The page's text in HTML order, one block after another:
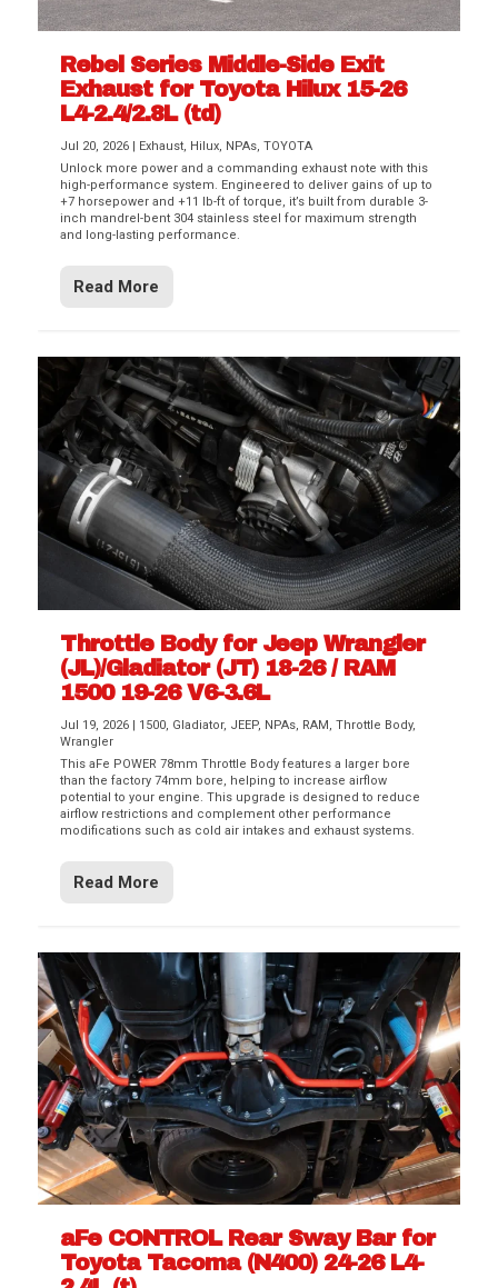
Rebel Series Middle-Side Exit
Exhaust for Toyota Hilux 15-26
L4-2.4/2.8L (td)
Jul 20, 2026 Exhaust, Hilux, NPAs,TOYOTA
Unlock more power and a commanding exhaust note with this
high-performance system. Engineered to deliver gains of up to
+7 horsepower and +11 lb-ft of torque, it’s built from durable 3-
inch mandrel-bent 304 stainless steel for maximum strength
and long-lasting performance.
Read More
Throttle Body for Jeep Wrangler
(JL)/Gladiator (JT) 18-26 / RAM
1500 19-26 V6-3.6L
Jul 19, 2026 | 1500, Gladiator, JEEP, NPAs, RAM,Throttle Body,
Wrangler
This aFe POWER 78mm Throttle Body features a larger bore
than the factory 74mm bore, helping to increase airflow
potential to your engine. This upgrade is designed to reduce
airflow restrictions and complement other performance
modifications such as cold air intakes and exhaust systems.
Read More
aFe CONTROL Rear Sway Bar for
Toyota Tacoma (N400) 24-26 L4-